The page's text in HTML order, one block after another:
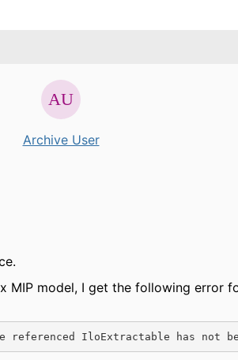
Archive User
MIP model, I get the following error